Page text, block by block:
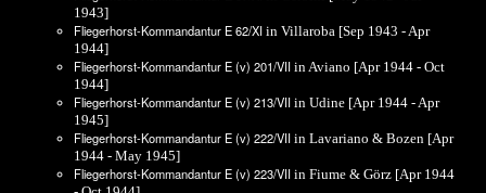
1943]
Fliegerhorst-Kommandantur E 62/XI in Villaroba [Sep 1943 - Apr
1944]
Fliegerhorst-Kommandantur E (v) 201/VII in Aviano [Apr 1944 - Oct
1944]
Fliegerhorst-Kommandantur E (v) 213/VII in Udine [Apr 1944 - Apr
1945]
Fliegerhorst-Kommandantur E (v) 222/VII in Lavariano & Bozen [Apr
1944 - May 1945]
Fliegerhorst-Kommandantur E (v) 223/VII in Fiume & Görz [Apr 1944